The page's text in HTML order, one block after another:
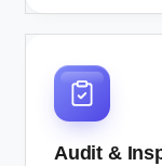
Audit &